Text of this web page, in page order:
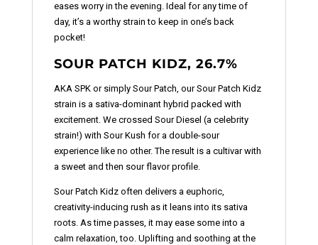
eases worry in the evening. Ideal for any time of
day, it’s a worthy strain to keep in one’s back
pocket!
SOUR PATCH KIDZ, 26.7%
AKA SPK or simply Sour Patch, our Sour Patch Kidz
strain is a sativa-dominant hybrid packed with
excitement. We crossed Sour Diesel (a celebrity
strain!) with Sour Kush for a double-sour
experience like no other. The result is a cultivar with
a sweet and then sour flavor profile.
Sour Patch Kidz often delivers a euphoric,
creativity-inducing rush as it leans into its sativa
roots. As time passes, it may ease some into a
calm relaxation, too. Uplifting and soothing at the